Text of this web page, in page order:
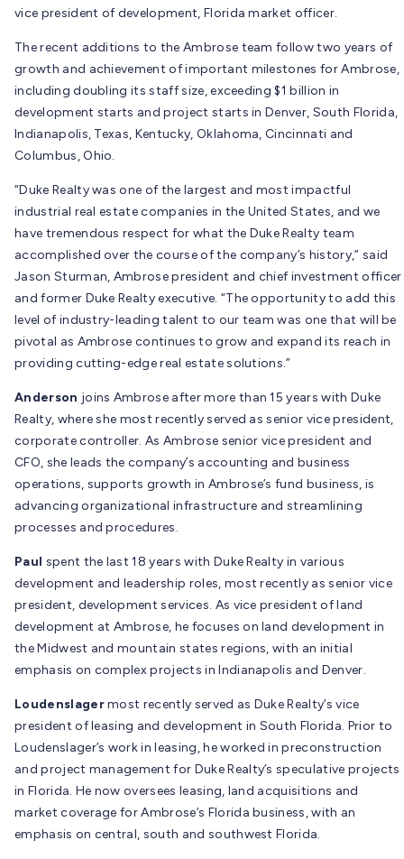
vice president of development, Florida market officer.
The recent additions to the Ambrose team follow two years of
growth and achievement of important milestones for Ambrose,
including doubling its staff size, exceeding $1 billion in
development starts and project starts in Denver, South Florida,
Indianapolis, Texas, Kentucky, Oklahoma, Cincinnati and
Columbus, Ohio.
“Duke Realty was one of the largest and most impactful
industrial real estate companies in the United States, and we
have tremendous respect for what the Duke Realty team
accomplished over the course of the company’s history,” said
Jason Sturman, Ambrose president and chief investment officer
and former Duke Realty executive. “The opportunity to add this
level of industry-leading talent to our team was one that will be
pivotal as Ambrose continues to grow and expand its reach in
providing cutting-edge real estate solutions.”
Anderson joins Ambrose after more than 15 years with Duke
Realty, where she most recently served as senior vice president,
corporate controller. As Ambrose senior vice president and
CFO, she leads the company’s accounting and business
operations, supports growth in Ambrose’s fund business, is
advancing organizational infrastructure and streamlining
processes and procedures.
Paul spent the last 18 years with Duke Realty in various
development and leadership roles, most recently as senior vice
president, development services. As vice president of land
development at Ambrose, he focuses on land development in
the Midwest and mountain states regions, with an initial
emphasis on complex projects in Indianapolis and Denver.
Loudenslagermost recently served as Duke Realty’s vice
president of leasing and development in South Florida. Prior to
Loudenslager’s work in leasing, he worked in preconstruction
and project management for Duke Realty’s speculative projects
in Florida. He now oversees leasing, land acquisitions and
market coverage for Ambrose’s Florida business, with an
emphasis on central, south and southwest Florida.